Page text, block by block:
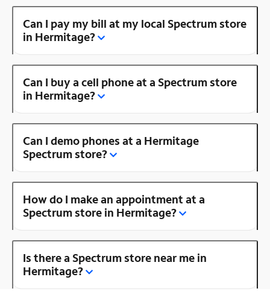
Can I pay my bill at my local Spectrum store
in Hermitage?
Can I buy a cell phone at a Spectrum store
in Hermitage?
Can I demo phones at a Hermitage
Spectrum store?
How do I make an appointment at a
Spectrum store in Hermitage?
Is there a Spectrum store near me in
Hermitage?